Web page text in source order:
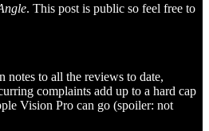
. This post is public so feel free to
notes to all the reviews to date,
complaints add up to a hard cap
Vision Pro can go (spoiler: not